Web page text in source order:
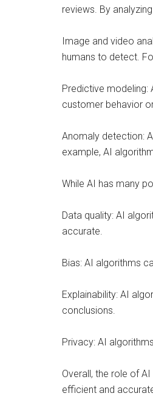
reviews. By
Image and video
humans to detect.
Predictive
customer behavior
Anomaly detection:
example, AI
While AI has many
Data quality: AI
accurate.
Bias: AI algorithms
Explainability: AI
conclusions.
Privacy: AI
Overall, the role of
efficient and